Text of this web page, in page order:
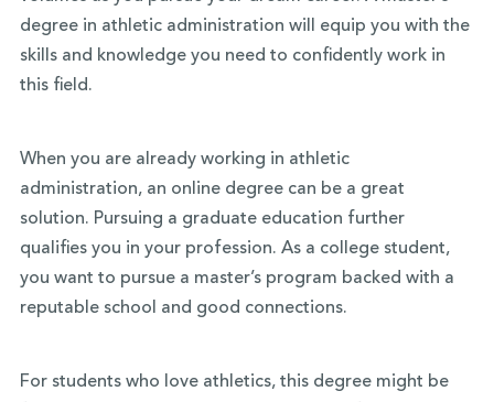
degree in athletic administration will equip you with the
skills and knowledge you need to confidently work in
this field.
When you are already working in athletic
administration, an online degree can be a great
solution. Pursuing a graduate education further
qualifies you in your profession. As a college student,
you want to pursue a master’s program backed with a
reputable school and good connections.
For students who love athletics, this degree might be